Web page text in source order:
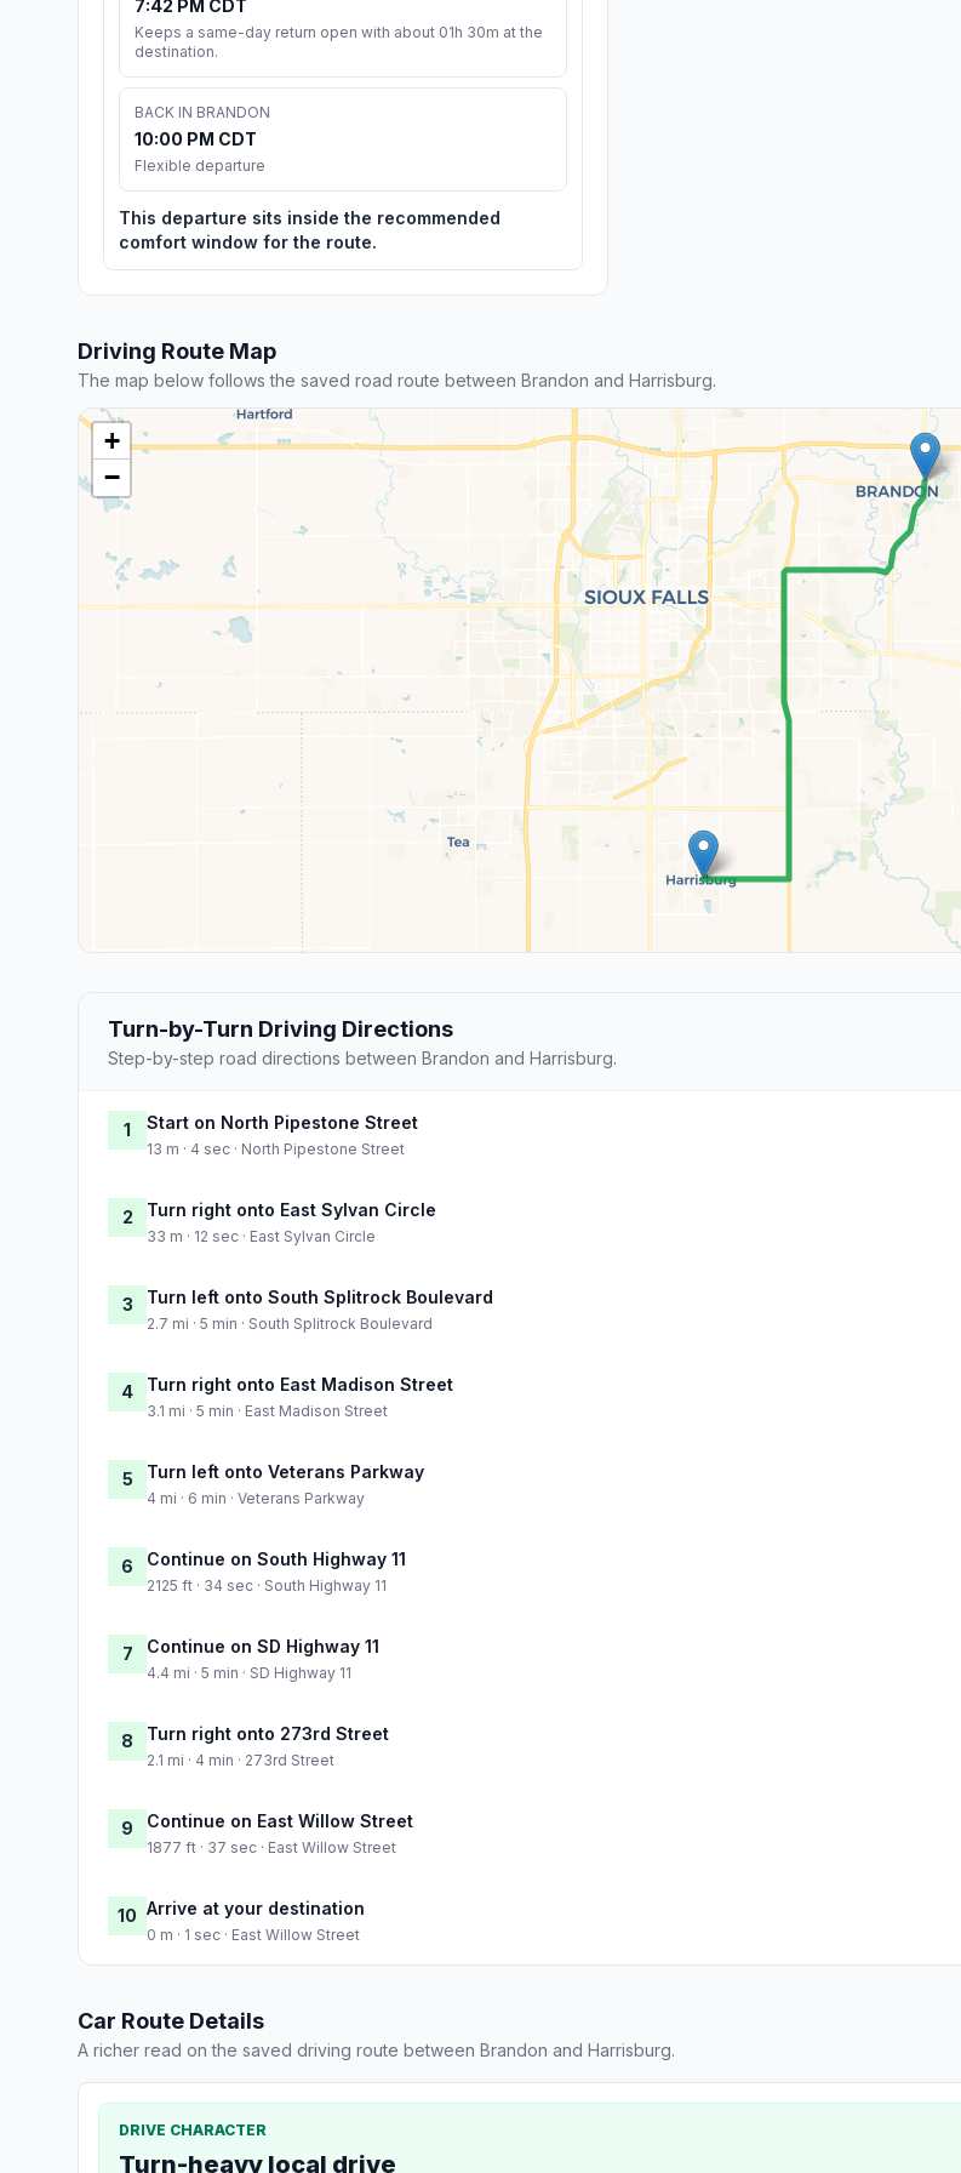
7:42 PM CDT
Keeps a same-day return open with about 01h 30m at the
destination.
BACK IN BRANDON
10:00 PM CDT
Flexible departure
This departure sits inside the recommended
comfort window for the route.
Driving Route Map
The map below follows the saved road route between Brandon and Harrisburg.
+
−
Turn-by-Turn Driving Directions
Step-by-step road directions between Brandon and Harrisburg.
1 Start on North Pipestone Street
13 m · 4 sec · North Pipestone Street
2 Turn right onto East Sylvan Circle
33 m · 12 sec · East Sylvan Circle
3 Turn left onto South Splitrock Boulevard
2.7 mi · 5 min · South Splitrock Boulevard
4 Turn right onto East Madison Street
3.1 mi · 5 min · East Madison Street
5 Turn left onto Veterans Parkway
4 mi · 6 min · Veterans Parkway
6 Continue on South Highway 11
2125 ft · 34 sec · South Highway 11
7 Continue on SD Highway 11
4.4 mi · 5 min · SD Highway 11
8 Turn right onto 273rd Street
2.1 mi · 4 min · 273rd Street
9 Continue on East Willow Street
1877 ft · 37 sec · East Willow Street
10 Arrive at your destination
0 m · 1 sec · East Willow Street
Car Route Details
A richer read on the saved driving route between Brandon and Harrisburg.
DRIVE CHARACTER
Turn-heavy local drive